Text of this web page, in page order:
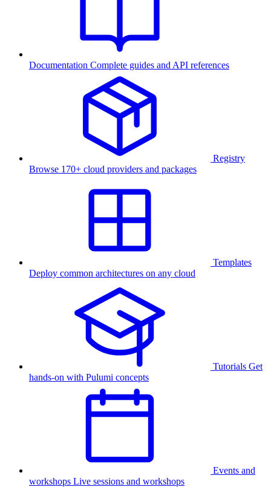
Documentation Complete guides and API references
Registry
Browse 170+ cloud providers and packages
Templates
Deploy common architectures on any cloud
Tutorials Get
hands-on with Pulumi concepts
Events and
workshops Live sessions and workshops